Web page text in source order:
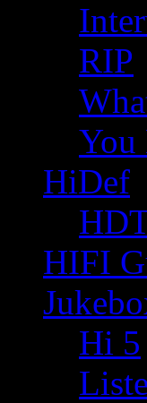
RIP
You
HiDef
HIFI
Hi 5